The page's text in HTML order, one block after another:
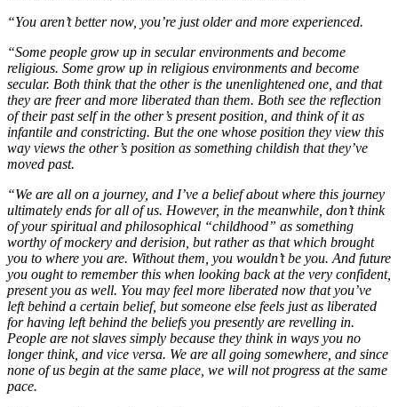
“You aren’t better now, you’re just older and more experienced.
“Some people grow up in secular environments and become
religious. Some grow up in religious environments and become
secular. Both think that the other is the unenlightened one, and that
they are freer and more liberated than them. Both see the reflection
of their past self in the other’s present position, and think of it as
infantile and constricting. But the one whose position they view this
way views the other’s position as something childish that they’ve
moved past.
“We are all on a journey, and I’ve a belief about where this journey
ultimately ends for all of us. However, in the meanwhile, don’t think
of your spiritual and philosophical “childhood” as something
worthy of mockery and derision, but rather as that which brought
you to where you are. Without them, you wouldn’t be you. And future
you ought to remember this when looking back at the very confident,
present you as well. You may feel more liberated now that you’ve
left behind a certain belief, but someone else feels just as liberated
for having left behind the beliefs you presently are revelling in.
People are not slaves simply because they think in ways you no
longer think, and vice versa. We are all going somewhere, and since
none of us begin at the same place, we will not progress at the same
pace.